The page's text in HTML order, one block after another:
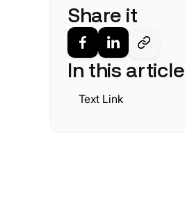
Share it
In this article
Text Link